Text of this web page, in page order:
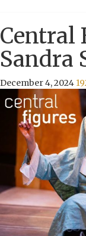
Central
Sandra
December 4, 2024